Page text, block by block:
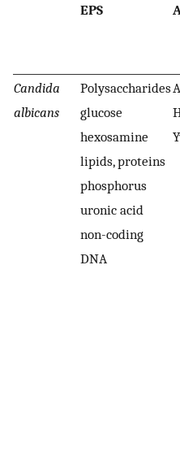
EPS
Candida
albicans
Polysaccharides
glucose
hexosamine
lipids, proteins
phosphorus
uronic acid
non-coding
DNA